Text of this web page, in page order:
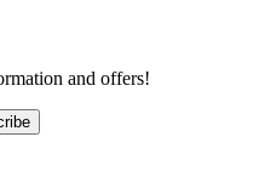
and offers!